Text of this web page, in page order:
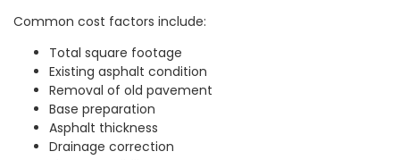
Common cost factors include:
Total square footage
Existing asphalt condition
Removal of old pavement
Base preparation
Asphalt thickness
Drainage correction